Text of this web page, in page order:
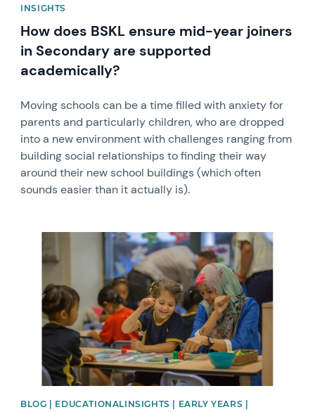
INSIGHTS
How does BSKL ensure mid-year joiners
in Secondary are supported
academically?
​​​​​​​Moving schools can be a time filled with anxiety for
parents and particularly children, who are dropped
into a new environment with challenges ranging from
building social relationships to finding their way
around their new school buildings (which often
sounds easier than it actually is).
BLOG | EDUCATIONALINSIGHTS | EARLY YEARS |